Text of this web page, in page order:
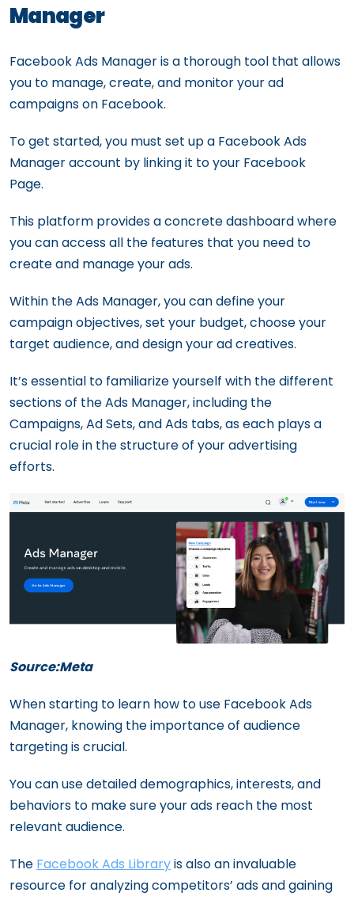
Manager
Facebook Ads Manager is a thorough tool that allows
you to manage, create, and monitor your ad
campaigns on Facebook.
To get started, you must set up a Facebook Ads
Manager account by linking it to your Facebook
Page.
This platform provides a concrete dashboard where
you can access all the features that you need to
create and manage your ads.
Within the Ads Manager, you can define your
campaign objectives, set your budget, choose your
target audience, and design your ad creatives.
It’s essential to familiarize yourself with the different
sections of the Ads Manager, including the
Campaigns, Ad Sets, and Ads tabs, as each plays a
crucial role in the structure of your advertising
efforts.
Source:Meta
When starting to learn how to use Facebook Ads
Manager, knowing the importance of audience
targeting is crucial.
You can use detailed demographics, interests, and
behaviors to make sure your ads reach the most
relevant audience.
The Facebook Ads Libraryis also an invaluable
resource for analyzing competitors’ ads and gaining